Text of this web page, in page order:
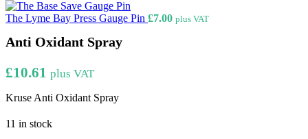
through
The Lyme Bay Press Gauge Pin £7.00 plus VAT
Anti Oxidant Spray
£10.61 plus VAT
Kruse Anti Oxidant Spray
11 in stock